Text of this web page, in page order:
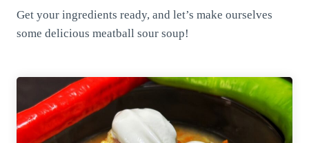
Get your ingredients ready, and let’s make ourselves
some delicious meatball sour soup!